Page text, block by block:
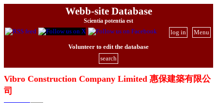
Webb-site Database
Scientia potentia est
Menu
log in
Volunteer to edit the database
search
Vibro Construction Company Limited 惠保建築有限公
司